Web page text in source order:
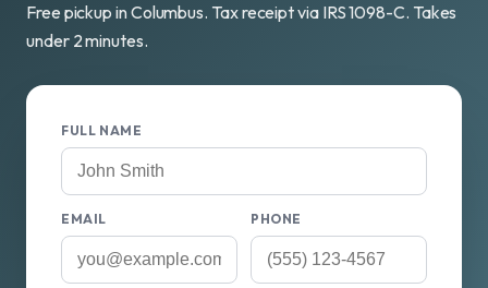
Free pickup in Columbus. Tax receipt via IRS 1098-C. Takes
under 2 minutes.
FULL NAME
EMAIL PHONE